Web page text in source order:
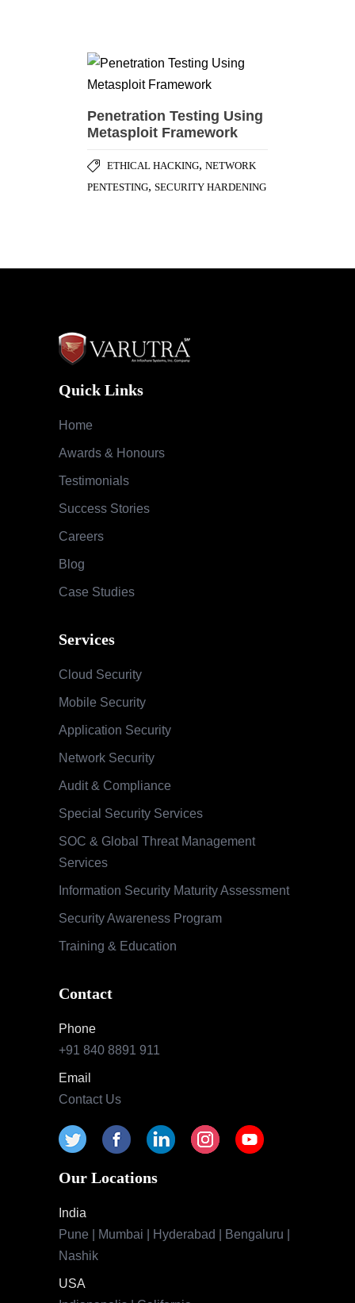
Penetration Testing Using
Metasploit Framework
ETHICAL HACKING, NETWORK
PENTESTING, SECURITY HARDENING
Quick Links
Home
Awards & Honours
Testimonials
Success Stories
Careers
Blog
Case Studies
Services
Cloud Security
Mobile Security
Application Security
Network Security
Audit & Compliance
Special Security Services
SOC & Global Threat Management
Services
Information Security Maturity Assessment
Security Awareness Program
Training & Education
Contact
Phone
+91 840 8891 911
Email
Contact Us
Our Locations
India
Pune | Mumbai | Hyderabad | Bengaluru |
Nashik
USA